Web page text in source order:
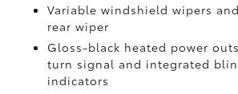
Variable windshield wipers
rear wiper
Gloss-black heated power
turn signal and integrated
indicators